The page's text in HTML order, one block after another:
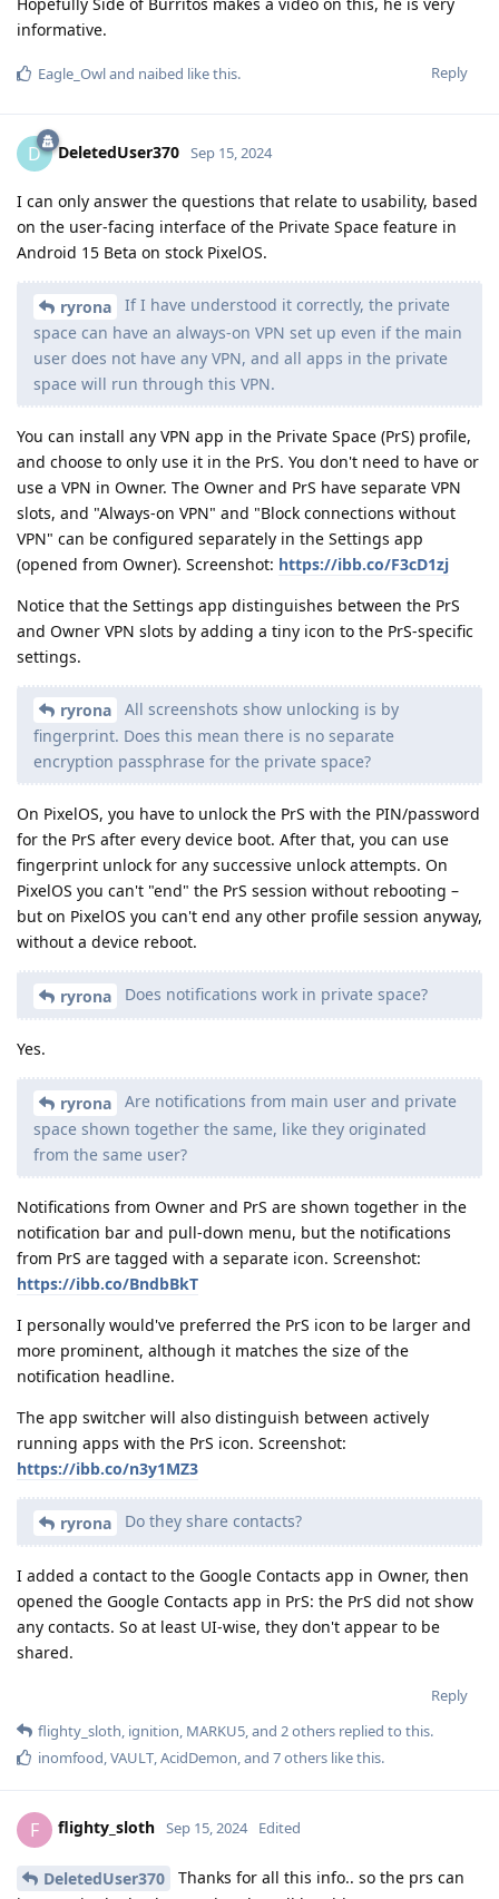
informative.
Reply
Eagle_Owland naibed like this.
D DeletedUser370 Sep 15, 2024
I can only answer the questions that relate to usability, based
on the user-facing interface of the Private Space feature in
Android 15 Beta on stock PixelOS.
ryrona
If I have understood it correctly, the private
space can have an always-on VPN set up even if the main
user does not have any VPN, and all apps in the private
space will run through this VPN.
You can install any VPN app in the Private Space (PrS) profile,
and choose to only use it in the PrS. You don't need to have or
use a VPN in Owner. The Owner and PrS have separate VPN
slots, and "Always-on VPN" and "Block connections without
VPN" can be configured separately in the Settings app
(opened from Owner). Screenshot: https://ibb.co/F3cD1zj
Notice that the Settings app distinguishes between the PrS
and Owner VPN slots by adding a tiny icon to the PrS-specific
settings.
ryrona
All screenshots show unlocking is by
fingerprint. Does this mean there is no separate
encryption passphrase for the private space?
On PixelOS, you have to unlock the PrS with the PIN/password
for the PrS after every device boot. After that, you can use
fingerprint unlock for any successive unlock attempts. On
PixelOS you can't "end" the PrS session without rebooting –
but on PixelOS you can't end any other profile session anyway,
without a device reboot.
ryrona Does notifications work in private space?
Yes.
ryrona
Are notifications from main user and private
space shown together the same, like they originated
from the same user?
Notifications from Owner and PrS are shown together in the
notification bar and pull-down menu, but the notifications
from PrS are tagged with a separate icon. Screenshot:
https://ibb.co/BndbBkT
I personally would've preferred the PrS icon to be larger and
more prominent, although it matches the size of the
notification headline.
The app switcher will also distinguish between actively
running apps with the PrS icon. Screenshot:
https://ibb.co/n3y1MZ3
ryrona Do they share contacts?
I added a contact to the Google Contacts app in Owner, then
opened the Google Contacts app in PrS: the PrS did not show
any contacts. So at least UI-wise, they don't appear to be
shared.
Reply
flighty_sloth ignition MARKU5 , and 2others replied to this.
inomfood VAULT AcidDemon , and 7others like this.
F flighty_sloth Sep 15, 2024 Edited
DeletedUser370
Thanks for all this info.. so the prs can